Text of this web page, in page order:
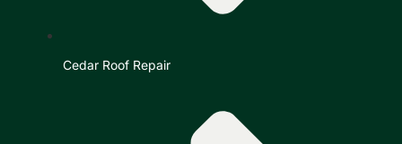
Cedar Roof Repair